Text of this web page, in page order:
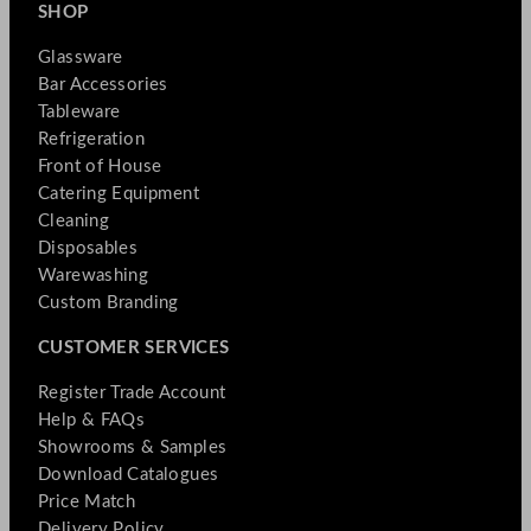
SHOP
Glassware
Bar Accessories
Tableware
Refrigeration
Front of House
Catering Equipment
Cleaning
Disposables
Warewashing
Custom Branding
CUSTOMER SERVICES
Register Trade Account
Help & FAQs
Showrooms & Samples
Download Catalogues
Price Match